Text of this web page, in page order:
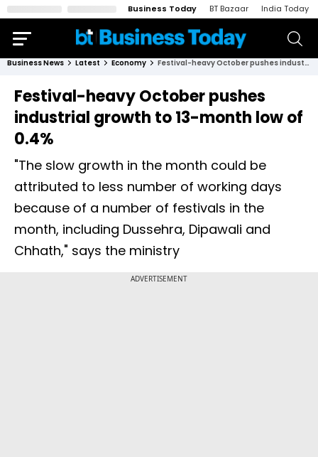
Business Today BT Bazaar India Today
Business News Latest Economy Festival-heavy October pushes industrial growth to 13-month low of 0.4%
Festival-heavy October pushes
industrial growth to 13-month low of
0.4%
"The slow growth in the month could be
attributed to less number of working days
because of a number of festivals in the
month, including Dussehra, Dipawali and
Chhath," says the ministry